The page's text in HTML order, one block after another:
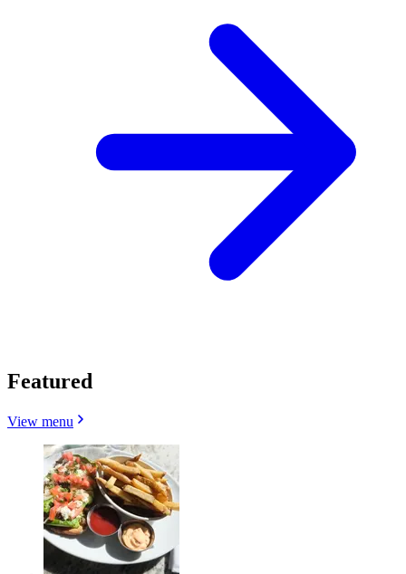
Featured
View menu